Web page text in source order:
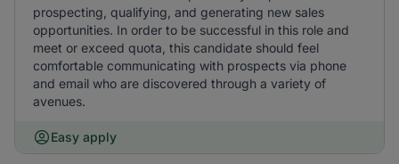
prospecting, qualifying, and generating new sales
opportunities. In order to be successful in this role and
meet or exceed quota, this candidate should feel
comfortable communicating with prospects via phone
and email who are discovered through a variety of
avenues.
Easy apply